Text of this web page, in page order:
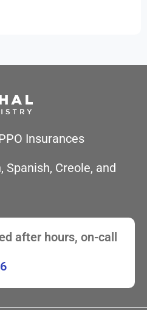
Insurances
Spanish, Creole, and
after hours, on-call